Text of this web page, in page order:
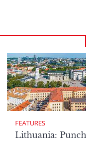
FEATURES
Lithuania: